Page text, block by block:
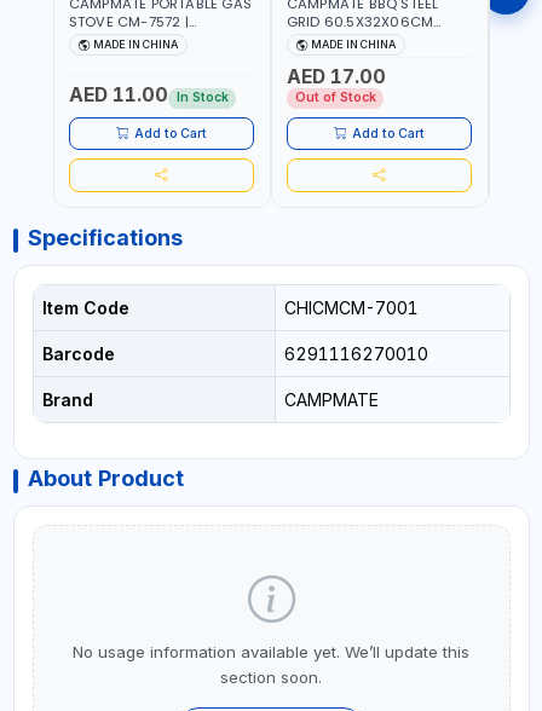
STOVE CM-7572 |
COOKING - CAMPING -
YARD - OUTDOORS
MADE IN CHINA
AED 11.00 In Stock
Add to Cart
GRID 60.5X32X06CM
BARBEQUE CAMPING
BARBEQUE GRILL OUTDOOR
BBQ-904101
MADE IN CHINA
AED 17.00
Out of Stock
Add to Cart
Specifications
Item Code CHICMCM-7001
Barcode 6291116270010
Brand CAMPMATE
About Product
No usage information available yet. We’ll update this
section soon.